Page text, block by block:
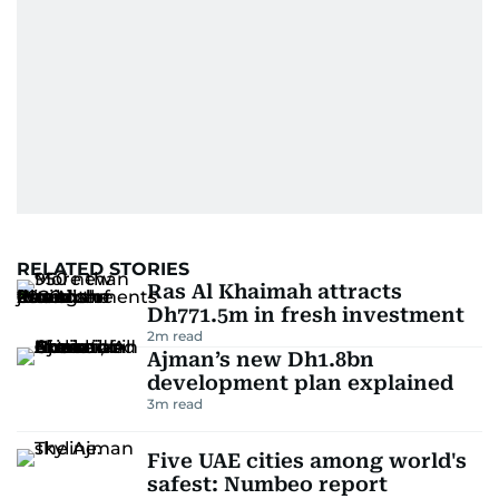
interests readers, making her a trusted source
for news on the UAE and the broader Gulf
RELATED STORIES
Ras Al Khaimah attracts
Dh771.5m in fresh investment
2m read
Ajman’s new Dh1.8bn
development plan explained
3m read
Five UAE cities among world's
safest: Numbeo report